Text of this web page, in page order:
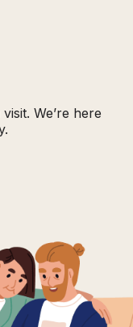
We’re here